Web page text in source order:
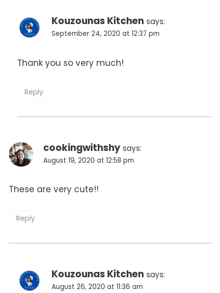
Kouzounas Kitchen says:
September 24, 2020 at 12:37 pm
Thank you so very much!
Reply
cookingwithshy says:
August 19, 2020 at 12:58 pm
These are very cute!!
Reply
Kouzounas Kitchen says:
August 26, 2020 at 11:36 am